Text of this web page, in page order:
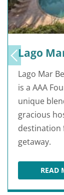
Lago
Lago Mar
is a AAA
unique
gracious
destination
getaway.
READ